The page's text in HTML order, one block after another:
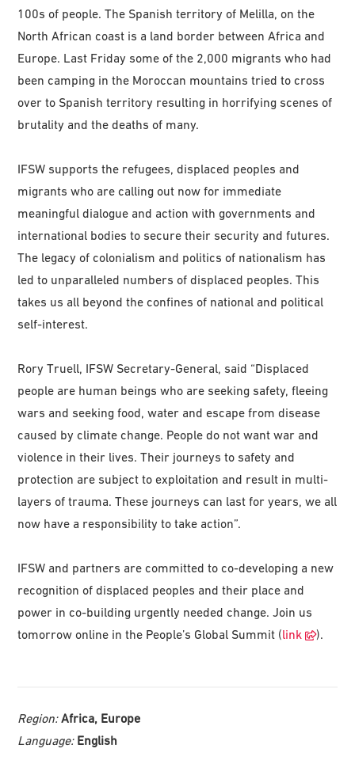
100s of people. The Spanish territory of Melilla, on the
North African coast is a land border between Africa and
Europe. Last Friday some of the 2,000 migrants who had
been camping in the Moroccan mountains tried to cross
over to Spanish territory resulting in horrifying scenes of
brutality and the deaths of many.
IFSW supports the refugees, displaced peoples and
migrants who are calling out now for immediate
meaningful dialogue and action with governments and
international bodies to secure their security and futures.
The legacy of colonialism and politics of nationalism has
led to unparalleled numbers of displaced peoples. This
takes us all beyond the confines of national and political
self-interest.
Rory Truell, IFSW Secretary-General, said “Displaced
people are human beings who are seeking safety, fleeing
wars and seeking food, water and escape from disease
caused by climate change. People do not want war and
violence in their lives. Their journeys to safety and
protection are subject to exploitation and result in multi-
layers of trauma. These journeys can last for years, we all
now have a responsibility to take action”.
IFSW and partners are committed to co-developing a new
recognition of displaced peoples and their place and
power in co-building urgently needed change. Join us
tomorrow online in the People’s Global Summit (link ).
Region:Africa, Europe
Language: English